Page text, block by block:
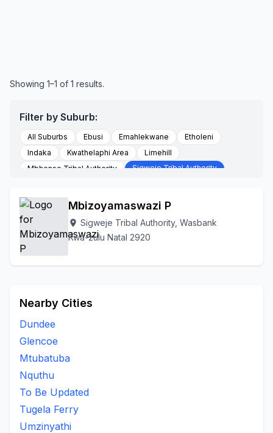
Showing 1–1 of 1 results.
Filter by Suburb:
All Suburbs Ebusi Emahlekwane
Etholeni
Indaka
Kwathelaphi Area
Limehill
Mbhense Tribal Authority
Sigweje Tribal Authority
Wasbank
Mbizoyamaswazi P
location_on Sigweje Tribal Authority, Wasbank
Kwa-zulu Natal 2920
Nearby Cities
Dundee
Glencoe
Mtubatuba
Nquthu
To Be Updated
Tugela Ferry
Umzinyathi